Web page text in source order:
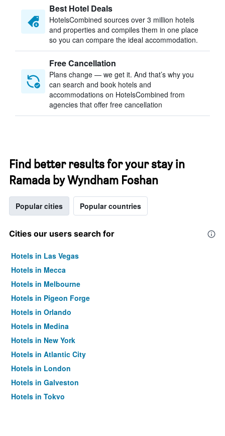
Best Hotel Deals
HotelsCombined sources over 3 million hotels
and properties and compiles them in one place
so you can compare the ideal accommodation.
Free Cancellation
Plans change — we get it. And that’s why you
can search and book hotels and
accommodations on HotelsCombined from
agencies that offer free cancellation
Find better results for your stay in
Ramada by Wyndham Foshan
Popular cities Popular countries
Cities our users search for
Hotels in Las Vegas
Hotels in Mecca
Hotels in Melbourne
Hotels in Pigeon Forge
Hotels in Orlando
Hotels in Medina
Hotels in New York
Hotels in Atlantic City
Hotels in London
Hotels in Galveston
Hotels in Tokyo